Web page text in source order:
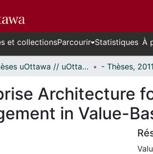
et collectionsParcourir Statistiques À
Thèses uOttawa // uOttawa Theses
Architecture
in Value-